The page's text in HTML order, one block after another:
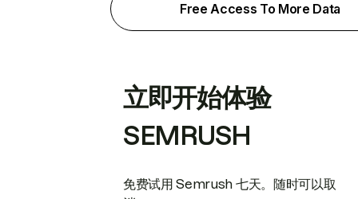
Free Access To More Data
立即开始体验
SEMRUSH
免费试用 Semrush 七天。随时可以取